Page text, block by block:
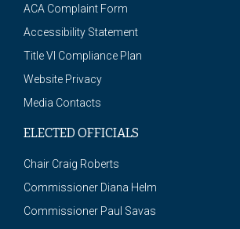
ACA Complaint Form
Accessibility Statement
Title VI Compliance Plan
Website Privacy
Media Contacts
ELECTED OFFICIALS
Chair Craig Roberts
Commissioner Diana Helm
Commissioner Paul Savas